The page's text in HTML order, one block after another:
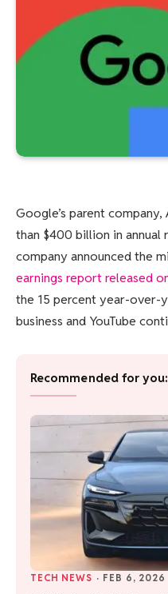
Google’s parent
than $400 billion in
company announced the
earnings report released
the 15 percent year-over-
business and YouTube
Recommended for you:
TECH NEWS · FEB 6, 2026